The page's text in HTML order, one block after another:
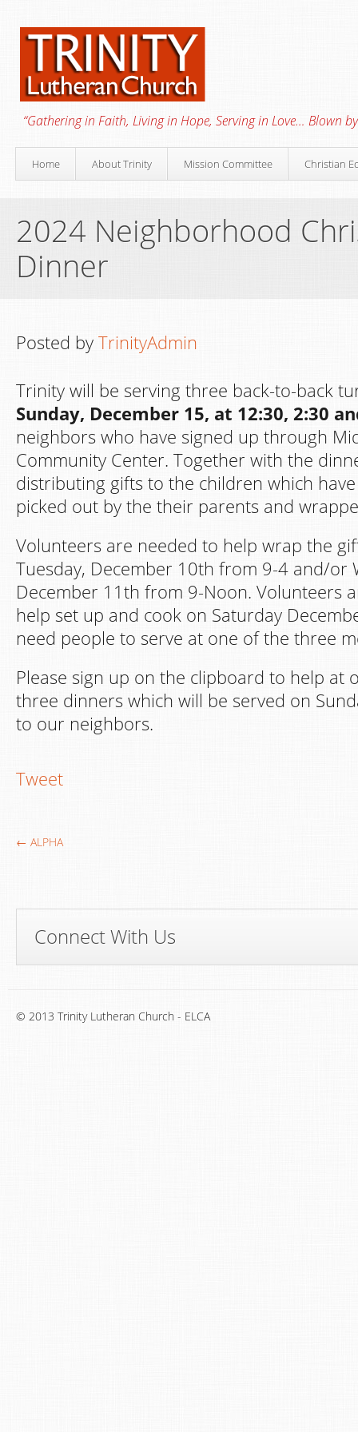
“Gathering in Faith, Living in Hope, Serving in Love… Blown
Home About Trinity Mission Committee Christian
2024 Neighborhood
Dinner
Posted by TrinityAdmin
Trinity will be serving three back-to-back
Sunday, December 15, at 12:30, 2:30
neighbors who have signed up through
Community Center. Together with the
distributing gifts to the children which
picked out by the their parents and
Volunteers are needed to help wrap the
Tuesday, December 10th from 9-4 and/or
December 11th from 9-Noon. Volunteers
help set up and cook on Saturday
need people to serve at one of the three
Please sign up on the clipboard to help at
three dinners which will be served on
to our neighbors.
Tweet
← ALPHA
Connect With Us
© 2013 Trinity Lutheran Church - ELCA